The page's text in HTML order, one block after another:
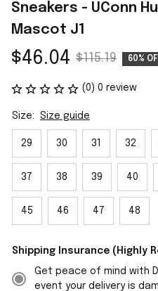
Sneakers - UConn
Mascot J1
$46.04 $115.19 60%
(0) 0 review
Size: Size guide
29 30 31 32
37 38 39 40
45 46 47 48
Shipping Insurance (Highly
Get peace of mind with
event your delivery is